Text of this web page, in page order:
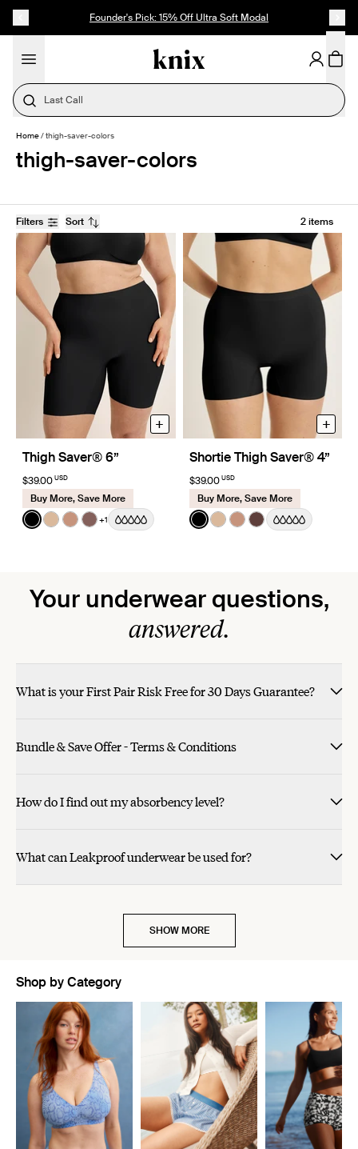
Founder's Pick: 15% Off Ultra Soft Modal
Last Call
Home/thigh-saver-colors
thigh-saver-colors
Filters Sort 2 items
Thigh Saver® 6”
$39.00 USD
Buy More, Save More
+
Color:Black
See product in Black color
See product in Warm Sand color
See product in Cavassa color
See product in Sola color
+1
Shortie Thigh Saver® 4”
$39.00 USD
Buy More, Save More
+
Color:Black
See product in Black color
See product in Warm
See product in
See product in
Your underwear questions,
answered.
What is your First Pair Risk Free for 30 Days Guarantee?
Bundle & Save Offer - Terms & Conditions
How do I find out my absorbency level?
What can Leakproof underwear be used for?
SHOW MORE
Shop by Category
Showing slide 1 of 11